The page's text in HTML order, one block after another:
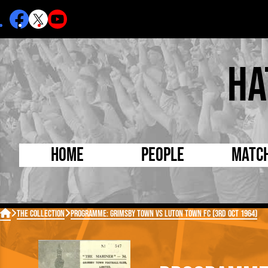
Home People
Born Today
Debuted Today
Internationals
Lutonians
On
 The Collection Programme: Grimsby Town vs Luton Town FC (3rd Oct 1964)